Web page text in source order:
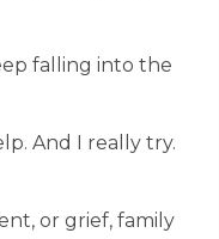
falling into the
And I really try.
or grief, family